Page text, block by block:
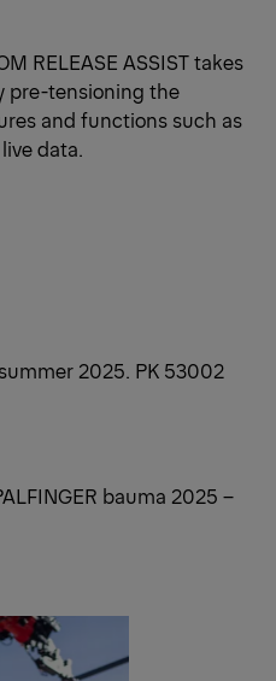
RELEASE ASSIST takes
pre-tensioning the
and functions such as
data.
2025. PK 53002
bauma 2025 –